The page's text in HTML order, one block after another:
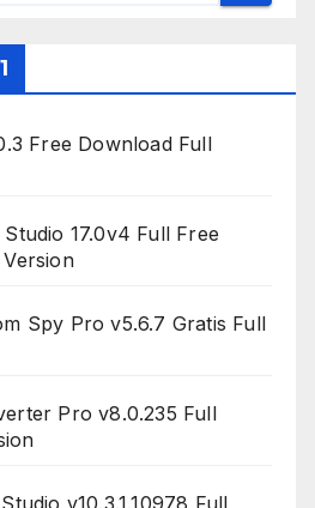
Free Download Full
17.0v4 Full Free
Spy Pro v5.6.7 Gratis Full
Pro v8.0.235 Full
v10.3.1.10978 Full